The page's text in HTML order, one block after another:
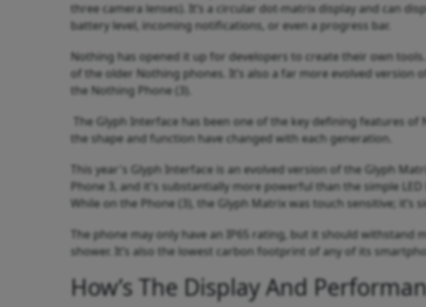
three camera lenses). It’s a circular dot-matrix display and can
battery level, incoming notifications, or even a progress bar.
Nothing has opened it up for developers to create their own
of the older Nothing phones. It’s also a far more evolved version
the Nothing Phone (3).
The Glyph Interface has been one of the key defining features
the shape and function have changed with each generation.
This year's Glyph Interface is an evolved version of the Glyph
Phone 3, and it's substantially more powerful than the simple
While on the Phone (3), the Glyph Matrix was touch sensitive; it’s
The phone may only have an IP65 rating, but it should
shower. It’s also the lowest carbon footprint of any of its
How’s The Display And